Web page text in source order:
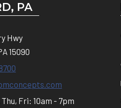
PA
Hwy
15090
Thu, Fri: 10am - 7pm